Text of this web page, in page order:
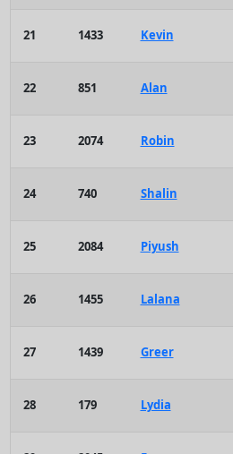
21 1433 Kevin
22 851 Alan
23 2074 Robin
24 740 Shalin
25 2084 Piyush
26 1455 Lalana
27 1439 Greer
28 179 Lydia